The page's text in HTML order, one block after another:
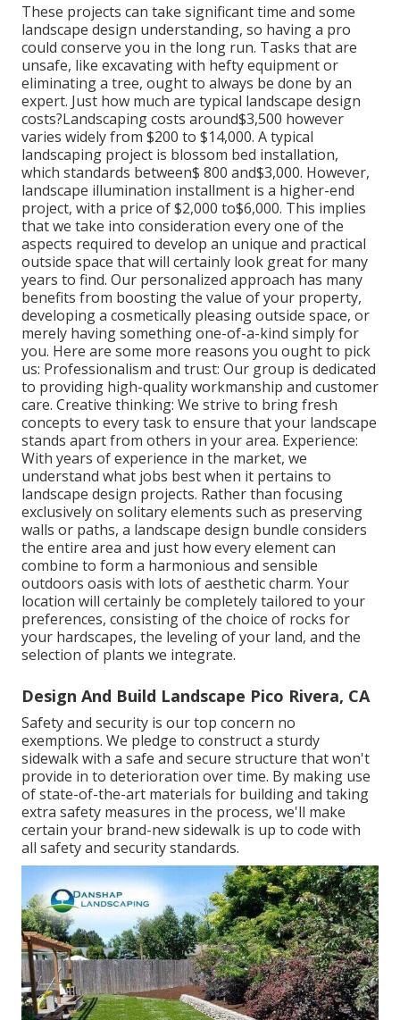
These projects can take significant time and some
landscape design understanding, so having a pro
could conserve you in the long run. Tasks that are
unsafe, like excavating with hefty equipment or
eliminating a tree, ought to always be done by an
expert. Just how much are typical landscape design
costs?Landscaping costs around$3,500 however
varies widely from $200 to $14,000. A typical
landscaping project is blossom bed installation,
which standards between$ 800 and$3,000. However,
landscape illumination installment is a higher-end
project, with a price of $2,000 to$6,000. This implies
that we take into consideration every one of the
aspects required to develop an unique and practical
outside space that will certainly look great for many
years to find. Our personalized approach has many
benefits from boosting the value of your property,
developing a cosmetically pleasing outside space, or
merely having something one-of-a-kind simply for
you. Here are some more reasons you ought to pick
us: Professionalism and trust: Our group is dedicated
to providing high-quality workmanship and customer
care. Creative thinking: We strive to bring fresh
concepts to every task to ensure that your landscape
stands apart from others in your area. Experience:
With years of experience in the market, we
understand what jobs best when it pertains to
landscape design projects. Rather than focusing
exclusively on solitary elements such as preserving
walls or paths, a landscape design bundle considers
the entire area and just how every element can
combine to form a harmonious and sensible
outdoors oasis with lots of aesthetic charm. Your
location will certainly be completely tailored to your
preferences, consisting of the choice of rocks for
your hardscapes, the leveling of your land, and the
selection of plants we integrate.
Design And Build Landscape Pico Rivera, CA
Safety and security is our top concern no
exemptions. We pledge to construct a sturdy
sidewalk with a safe and secure structure that won't
provide in to deterioration over time. By making use
of state-of-the-art materials for building and taking
extra safety measures in the process, we'll make
certain your brand-new sidewalk is up to code with
all safety and security standards.